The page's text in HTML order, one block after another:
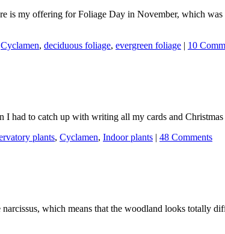
is my offering for Foliage Day in November, which
Cyclamen, deciduous foliage, evergreen foliage | 10
had to catch up with writing all my cards and
plants, Cyclamen, Indoor plants | 48 Comments
which means that the woodland looks totally